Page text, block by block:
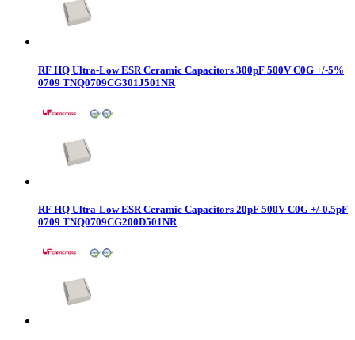
RF HQ Ultra-Low ESR Ceramic Capacitors 300pF 500V C0G +/-5%
0709 TNQ0709CG301J501NR
RF HQ Ultra-Low ESR Ceramic Capacitors 20pF 500V C0G +/-0.5pF
0709 TNQ0709CG200D501NR